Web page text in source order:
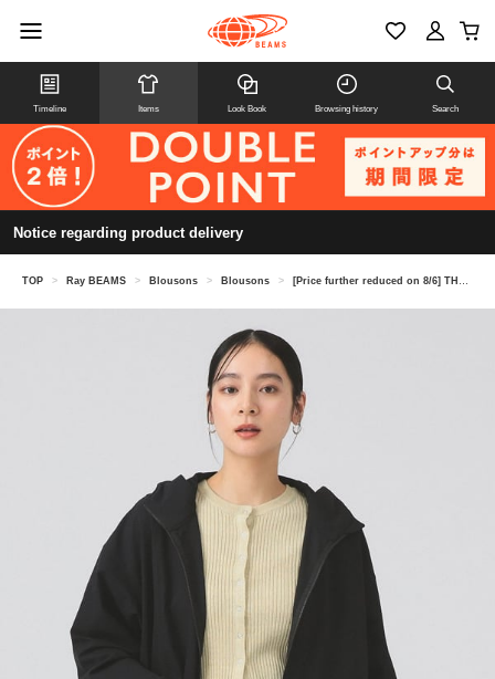
Timeline Items Look Book Browsing history Search
Notice regarding product delivery
TOP > Ray BEAMS > Blousons > Blousons > [Price further reduced on 8/6] THE NORTH FACE / BeFree Jacket